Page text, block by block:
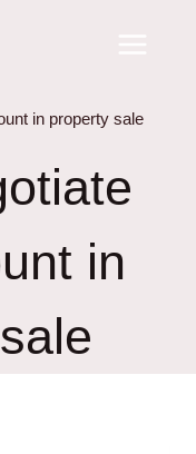
in property sale
in